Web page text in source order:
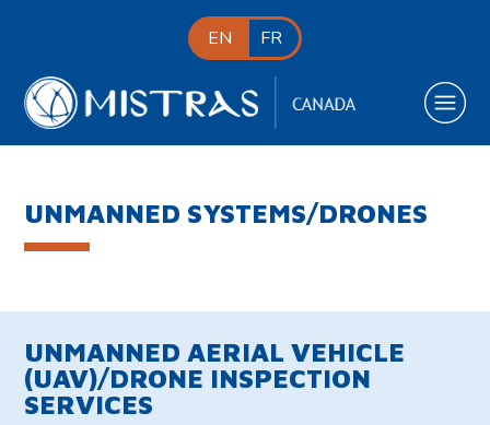
EN FR
UNMANNED SYSTEMS/DRONES
UNMANNED AERIAL VEHICLE
(UAV)/DRONE INSPECTION
SERVICES